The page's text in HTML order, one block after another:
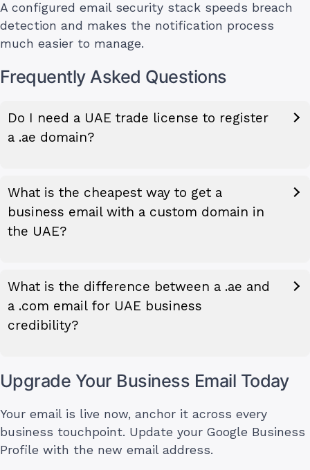
A configured email security stack speeds breach
detection and makes the notification process
much easier to manage.
Frequently Asked Questions
Do I need a UAE trade license to register
a .ae domain?
What is the cheapest way to get a
business email with a custom domain in
the UAE?
What is the difference between a .ae and
a .com email for UAE business
credibility?
Upgrade Your Business Email Today
Your email is live now, anchor it across every
business touchpoint. Update your Google Business
Profile with the new email address.